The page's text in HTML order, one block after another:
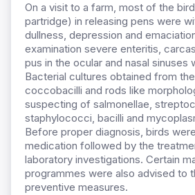
On a visit to a farm, most of the
partridge) in releasing pens were
dullness, depression and
examination severe enteritis,
pus in the ocular and nasal sinuses
Bacterial cultures obtained from
coccobacilli and rods like
suspecting of salmonellae,
staphylococci, bacilli and
Before proper diagnosis, birds
medication followed by the
laboratory investigations. Certain
programmes were also advised to
preventive measures.